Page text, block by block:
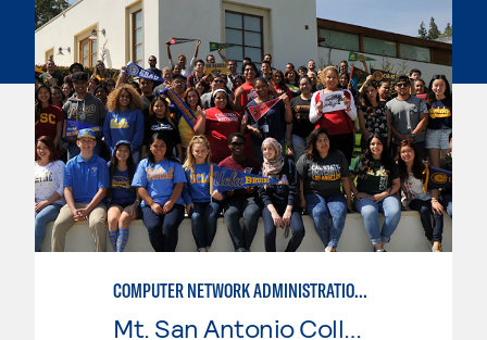
COMPUTER NETWORK ADMINISTRATION AND SECURITY MANAGEMENT